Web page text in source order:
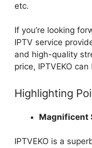
etc.
If you’re looking
IPTV service
and high-quality
price, IPTVEKO
Highlighting
Magnificent
IPTVEKO is a